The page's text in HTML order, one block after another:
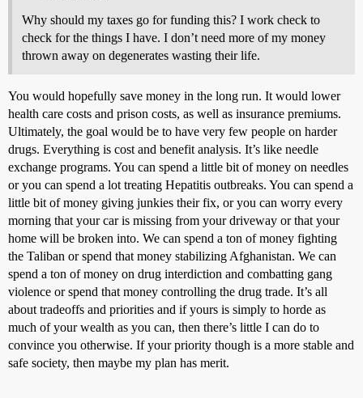
Why should my taxes go for funding this? I work check to
check for the things I have. I don’t need more of my money
thrown away on degenerates wasting their life.
You would hopefully save money in the long run. It would lower
health care costs and prison costs, as well as insurance premiums.
Ultimately, the goal would be to have very few people on harder
drugs. Everything is cost and benefit analysis. It’s like needle
exchange programs. You can spend a little bit of money on needles
or you can spend a lot treating Hepatitis outbreaks. You can spend a
little bit of money giving junkies their fix, or you can worry every
morning that your car is missing from your driveway or that your
home will be broken into. We can spend a ton of money fighting
the Taliban or spend that money stabilizing Afghanistan. We can
spend a ton of money on drug interdiction and combatting gang
violence or spend that money controlling the drug trade. It’s all
about tradeoffs and priorities and if yours is simply to horde as
much of your wealth as you can, then there’s little I can do to
convince you otherwise. If your priority though is a more stable and
safe society, then maybe my plan has merit.